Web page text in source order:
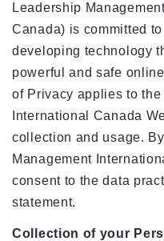
Leadership
Canada) is committed
developing technology
powerful and safe
of Privacy applies to
International Canada
collection and usage.
Management
consent to the data
statement.
Collection of your